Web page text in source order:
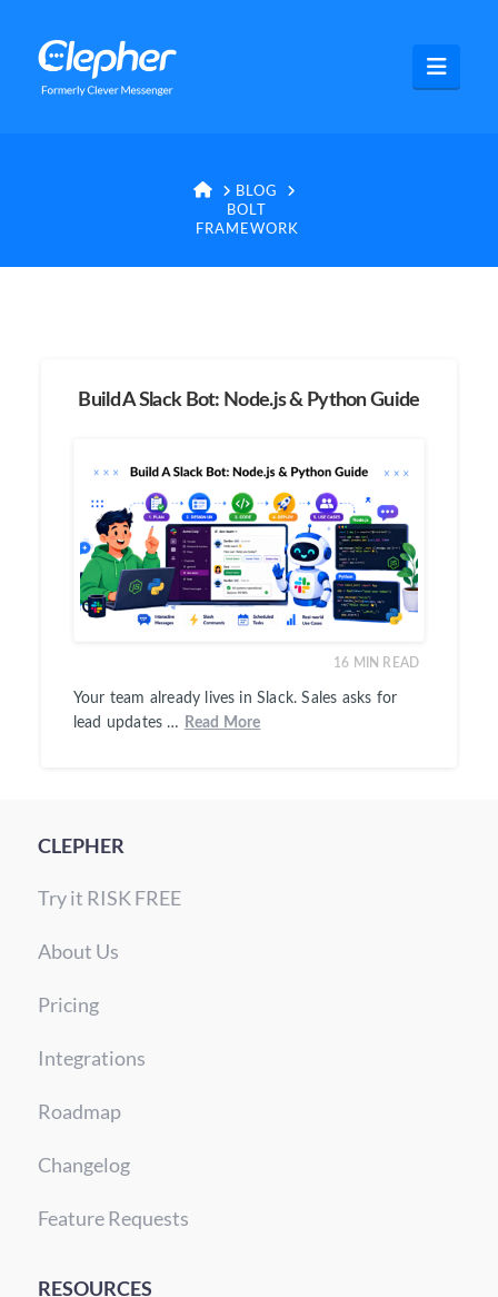
Clepher
HOME
BLOG
BOLT
FRAMEWORK
Build A Slack Bot: Node.js & Python Guide
16 MIN READ
Your team already lives in Slack. Sales asks for
lead updates …
Read More
CLEPHER
Try it RISK FREE
About Us
Pricing
Integrations
Roadmap
Changelog
Feature Requests
RESOURCES